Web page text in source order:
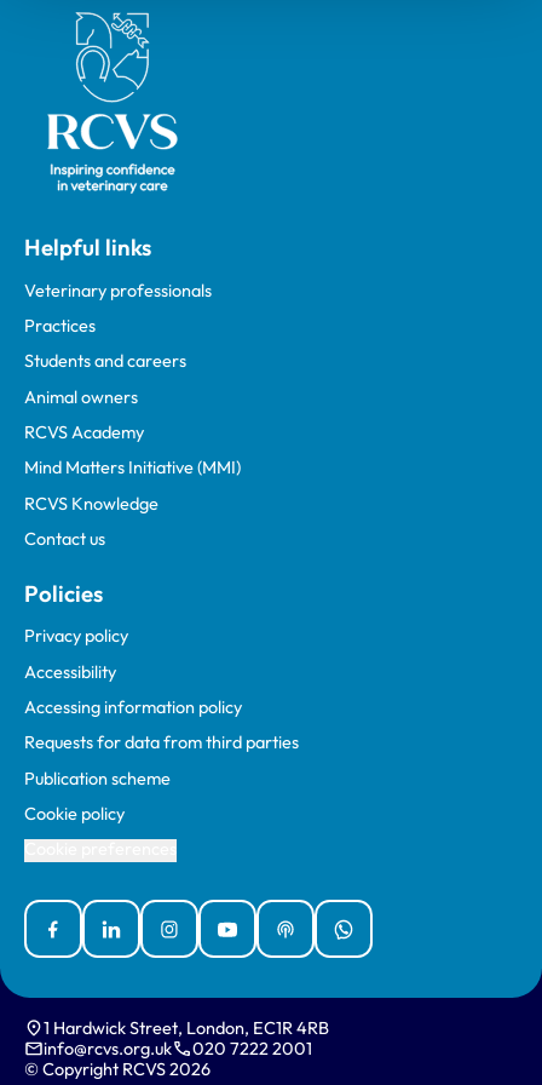
Royal College of Veterinary Surgeons
Helpful links
Veterinary professionals
Practices
Students and careers
Animal owners
RCVS Academy
Mind Matters Initiative (MMI)
RCVS Knowledge
Contact us
Policies
Privacy policy
Accessibility
Accessing information policy
Requests for data from third parties
Publication scheme
Cookie policy
FacebookLinked InInstagramYouTubePodcastsWhatsApp
1 Hardwick Street, London, EC1R 4RB
info@rcvs.org.uk
020 7222 2001
© Copyright RCVS 2026